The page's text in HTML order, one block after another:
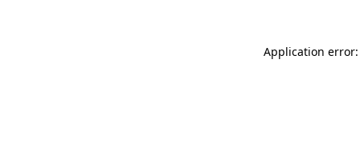
Application